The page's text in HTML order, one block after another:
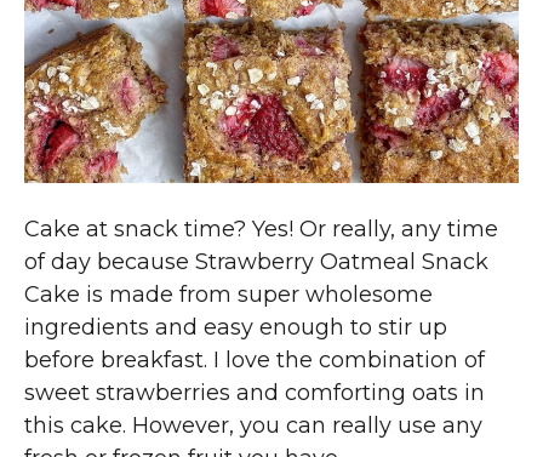
Cake at snack time? Yes! Or really, any time
of day because Strawberry Oatmeal Snack
Cake is made from super wholesome
ingredients and easy enough to stir up
before breakfast. I love the combination of
sweet strawberries and comforting oats in
this cake. However, you can really use any